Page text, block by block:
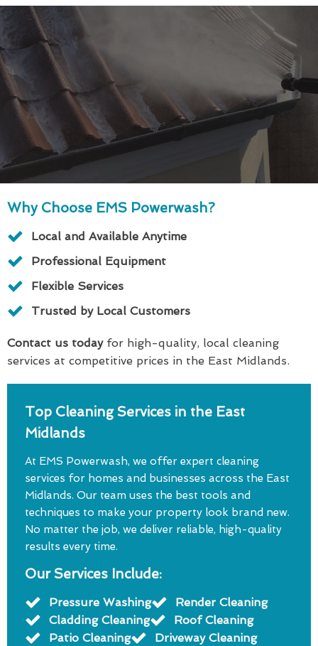
Why Choose EMS Powerwash?
Local and Available Anytime
Professional Equipment
Flexible Services
Trusted by Local Customers
Contact us todayfor high-quality, local cleaning
services at competitive prices in the East Midlands.
Top Cleaning Services in the East
Midlands
At EMS Powerwash, we offer expert cleaning
services for homes and businesses across the East
Midlands. Our team uses the best tools and
techniques to make your property look brand new.
No matter the job, we deliver reliable, high-quality
results every time.
Our Services Include:
Pressure Washing
Render Cleaning
Cladding Cleaning
Roof Cleaning
Patio Cleaning
Driveway Cleaning